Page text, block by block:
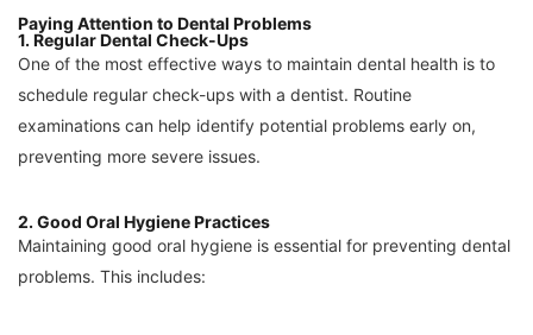
Paying Attention to Dental Problems
1. Regular Dental Check-Ups
One of the most effective ways to maintain dental health is to
schedule regular check-ups with a dentist. Routine
examinations can help identify potential problems early on,
preventing more severe issues.
2. Good Oral Hygiene Practices
Maintaining good oral hygiene is essential for preventing dental
problems. This includes: